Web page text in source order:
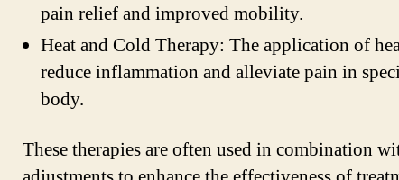
pain relief and improved mobility.
Heat and Cold Therapy: The application of
reduce inflammation and alleviate pain in
body.
These therapies are often used in combination